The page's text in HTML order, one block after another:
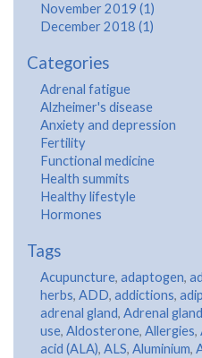
November 2019 (1)
December 2018 (1)
Categories
Adrenal fatigue
Alzheimer's disease
Anxiety and depression
Fertility
Functional medicine
Health summits
Healthy lifestyle
Hormones
Tags
Acupuncture, adaptogen,
herbs, ADD, addictions,
adrenal gland, Adrenal
use, Aldosterone, Allergies,
acid (ALA), ALS, Aluminium,